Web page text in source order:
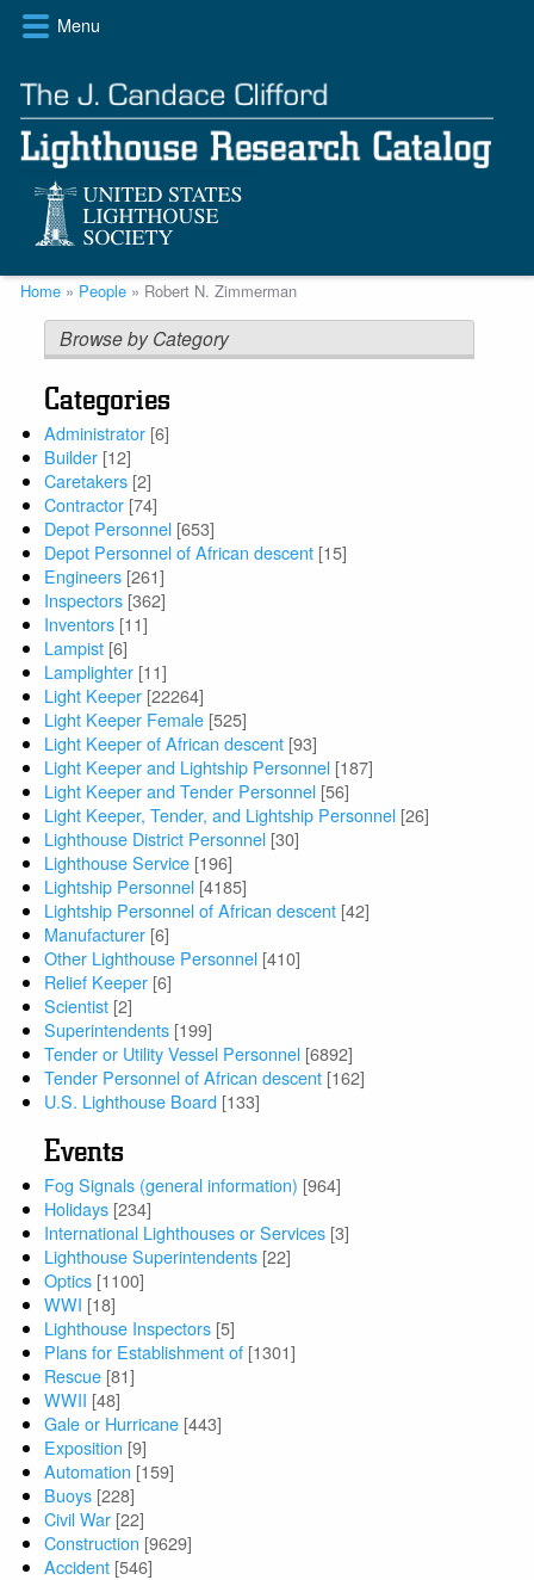
Skip
content
Menu
Breadcrumb
Home People Robert N. Zimmerman
Browse by Category
Categories
Administrator [6]
Builder [12]
Caretakers [2]
Contractor [74]
Depot Personnel [653]
Depot Personnel of African descent [15]
Engineers [261]
Inspectors [362]
Inventors [11]
Lampist [6]
Lamplighter [11]
Light Keeper [22264]
Light Keeper Female [525]
Light Keeper of African descent [93]
Light Keeper and Lightship Personnel [187]
Light Keeper and Tender Personnel [56]
Light Keeper, Tender, and Lightship Personnel [26]
Lighthouse District Personnel [30]
Lighthouse Service [196]
Lightship Personnel [4185]
Lightship Personnel of African descent [42]
Manufacturer [6]
Other Lighthouse Personnel [410]
Relief Keeper [6]
Scientist [2]
Superintendents [199]
Tender or Utility Vessel Personnel [6892]
Tender Personnel of African descent [162]
U.S. Lighthouse Board [133]
Events
Fog Signals (general information) [964]
Holidays [234]
International Lighthouses or Services [3]
Lighthouse Superintendents [22]
Optics [1100]
WWI [18]
Lighthouse Inspectors [5]
Plans for Establishment of [1301]
Rescue [81]
WWII [48]
Gale or Hurricane [443]
Exposition [9]
Automation [159]
Buoys [228]
Civil War [22]
Construction [9629]
Accident [546]